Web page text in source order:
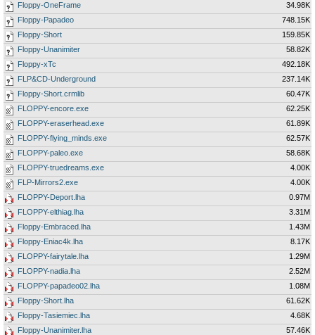
Floppy-OneFrame
34.98K
Floppy-Papadeo
748.15K
Floppy-Short
159.85K
Floppy-Unanimiter
58.82K
Floppy-xTc
492.18K
FLP&CD-Underground
237.14K
Floppy-Short.crmlib
60.47K
FLOPPY-encore.exe
62.25K
FLOPPY-eraserhead.exe
61.89K
FLOPPY-flying_minds.exe
62.57K
FLOPPY-paleo.exe
58.68K
FLOPPY-truedreams.exe
4.00K
FLP-Mirrors2.exe
4.00K
FLOPPY-Deport.lha
0.97M
FLOPPY-elthiag.lha
3.31M
Floppy-Embraced.lha
1.43M
Floppy-Eniac4k.lha
8.17K
FLOPPY-fairytale.lha
1.29M
FLOPPY-nadia.lha
2.52M
FLOPPY-papadeo02.lha
1.08M
Floppy-Short.lha
61.62K
Floppy-Tasiemiec.lha
4.68K
Floppy-Unanimiter.lha
57.46K